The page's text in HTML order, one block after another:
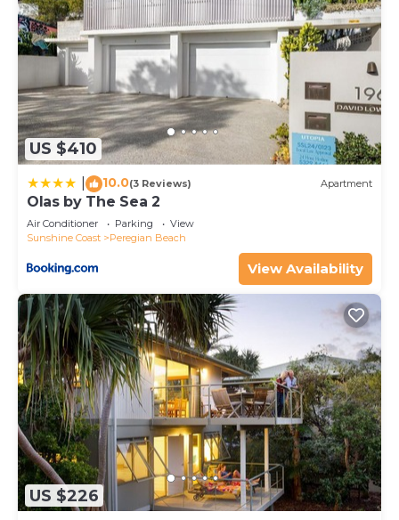
Peregian Beach at this House.
US $410
10.0(3 Reviews) Apartment
Olas by The Sea 2
Air Conditioner Parking
View
Sunshine Coast
Peregian Beach
View Availability
US $226